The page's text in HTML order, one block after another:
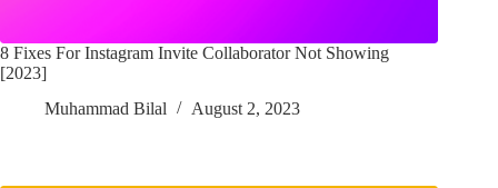
8 Fixes For Instagram Invite Collaborator Not Showing
[2023]
Muhammad Bilal
August 2, 2023